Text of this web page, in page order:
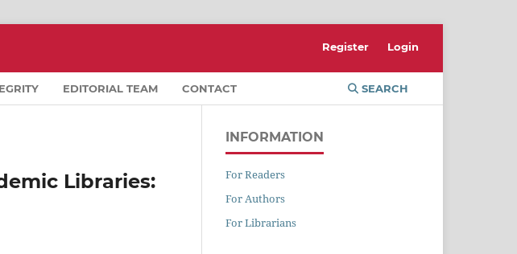
EDITORIAL TEAM CONTACT SEARCH
Register Login
Libraries:
INFORMATION
For Readers
For Authors
For Librarians